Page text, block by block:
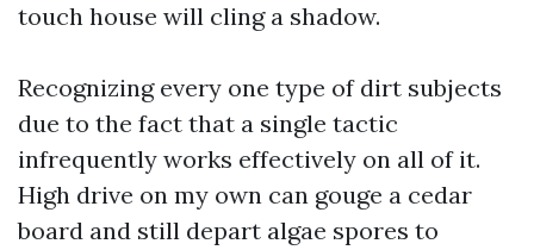
touch house will cling a shadow.
Recognizing every one type of dirt subjects
due to the fact that a single tactic
infrequently works effectively on all of it.
High drive on my own can gouge a cedar
board and still depart algae spores to